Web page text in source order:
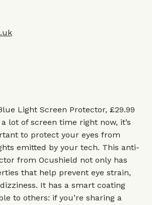
Light Screen Protector, £29.99
lot of screen time right now, it’s
to protect your eyes from
emitted by your tech. This anti-
from Ocushield not only has
that help prevent eye strain,
It has a smart coating
to others: if you’re sharing a